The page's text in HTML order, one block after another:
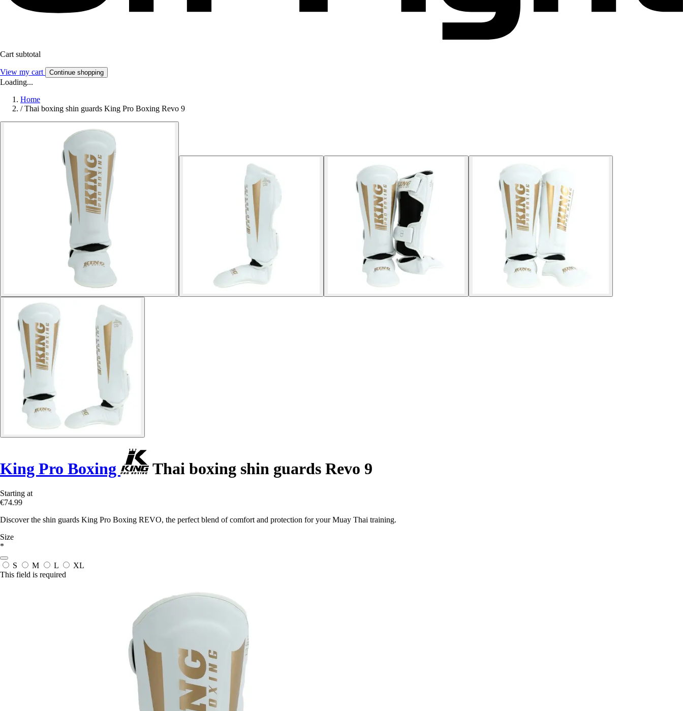
Cart subtotal
View my cart Continue shopping
Loading...
Home
/ Thai boxing shin guards King Pro Boxing Revo 9
King Pro Boxing Thai boxing shin guards Revo 9
Starting at
€74.99
Discover the shin guards King Pro Boxing REVO, the perfect blend of comfort and protection for your Muay Thai training.
Size
*
S M L
XL
This field is required